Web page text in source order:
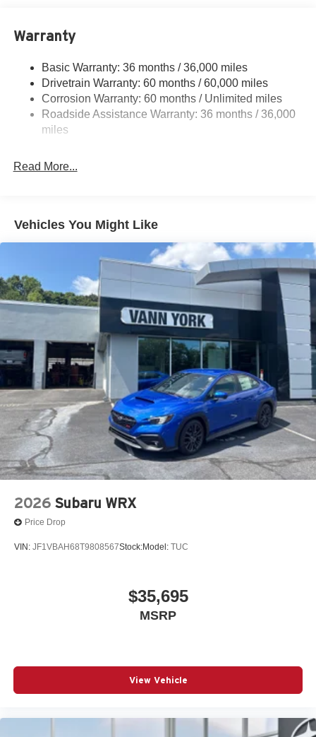
Quasi-Dual Stainless Steel Exhaust w/Polished
Strut Front Suspension w/Coil Springs
Double Wishbone Rear Suspension w/Coil Springs
4-Wheel Disc Brakes w/4-Wheel ABS, Front And Rear
Vented Discs, Brake Assist and Hill Hold Control
Warranty
Basic Warranty: 36 months / 36,000 miles
Drivetrain Warranty: 60 months / 60,000 miles
Corrosion Warranty: 60 months / Unlimited miles
Roadside Assistance Warranty: 36 months / 36,000
miles
Read More...
Vehicles You Might Like
2026 Subaru WRX
Price Drop
VIN: JF1VBAH68T9808567Stock:Model: TUC
$35,695
MSRP
View Vehicle